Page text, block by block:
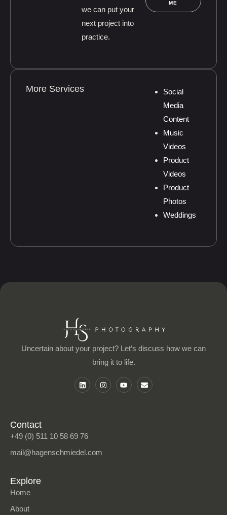
we can put your
next project into
practice.
ME
More Services
Social
Media
Content
Music
Videos
Product
Videos
Product
Photos
Weddings
Uncertain about your project? Let’s discuss how we can
bring it to life.
L
i
n
I
n
s
Y
o
u
E
n
v
Contact
+49 (0) 511 10 58 69 76
mail@hagenschmiedel.com
Explore
Home
About